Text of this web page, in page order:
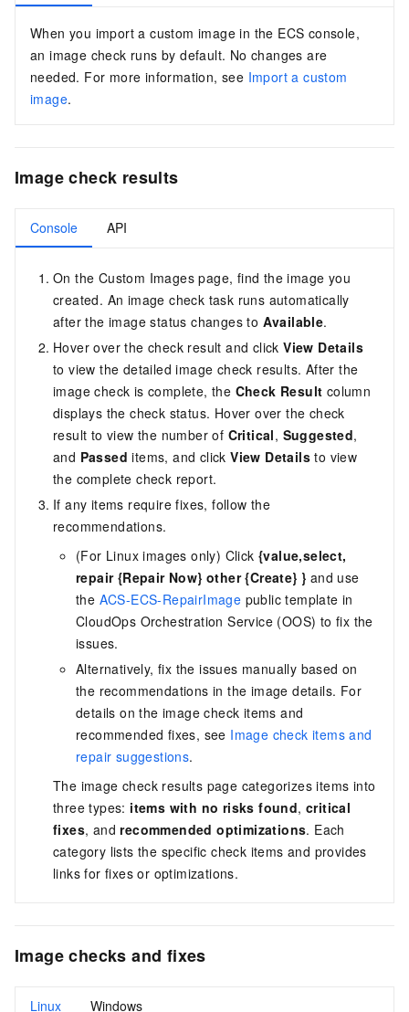
When you import a custom image in the ECS console,
an image check runs by default. No changes are
needed. For more information, see Import a custom
image.
Image check results
Console API
On the Custom Images page, find the image you
created. An image check task runs automatically
after the image status changes to Available.
Hover over the check result and clickView Details
to view the detailed image check results. After the
image check is complete, the Check Result column
displays the check status. Hover over the check
result to view the number of Critical, Suggested,
and Passed items, and clickView Details to view
the complete check report.
If any items require fixes, follow the
recommendations.
(For Linux images only) Click {value,select,
repair {Repair Now} other {Create} } and use
the ACS-ECS-RepairImage public template in
CloudOps Orchestration Service (OOS) to fix the
issues.
Alternatively, fix the issues manually based on
the recommendations in the image details. For
details on the image check items and
recommended fixes, see Image check items and
repair suggestions.
The image check results page categorizes items into
three types: items with no risks found,critical
fixes, andrecommended optimizations. Each
category lists the specific check items and provides
links for fixes or optimizations.
Image checks and fixes
Linux Windows